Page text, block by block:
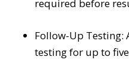
required before
Follow-Up
testing for up to